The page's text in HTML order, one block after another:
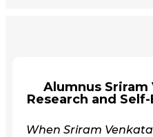
Alumnus Sriram
Research and
When Sriram